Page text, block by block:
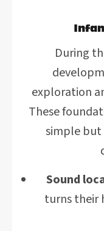
During
exploration
These
simple but
Sound
turns their